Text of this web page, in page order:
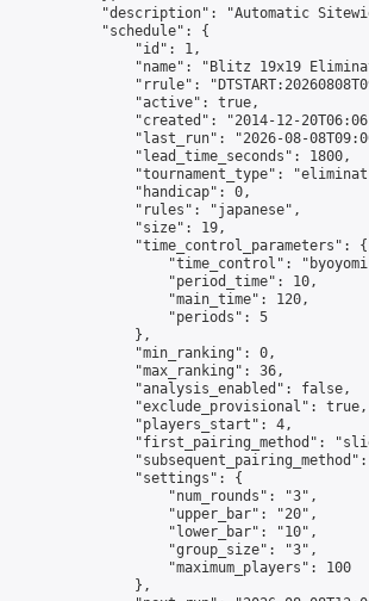
"description": "Automatic
            "schedule": {
                "id": 1,
"name": "Blitz 19x19
"rrule":
                "active": true,
"created": "2014-12-
"last_run": "2026-08-
                "lead_time_seconds": 1800,
"tournament_type":
                "handicap": 0,
                "rules": "japanese",
                "size": 19,
                "time_control_parameters": {
"time_control":
                    "period_time": 10,
                    "main_time": 120,
                    "periods": 5
                },
                "min_ranking": 0,
                "max_ranking": 36,
                "analysis_enabled": false,
                "exclude_provisional": true,
                "players_start": 4,
"first_pairing_method":
                "settings": {
                    "num_rounds": "3",
                    "upper_bar": "20",
                    "lower_bar": "10",
                    "group_size": "3",
                    "maximum_players": 100
                },